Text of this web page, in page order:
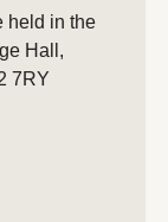
held in the
Hall,
7RY